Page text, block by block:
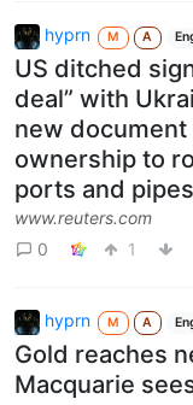
hyprn M A
US ditched
deal” with
new
ownership to
ports and
www.reuters.com
0
1
hyprn M A
Gold reaches
Macquarie